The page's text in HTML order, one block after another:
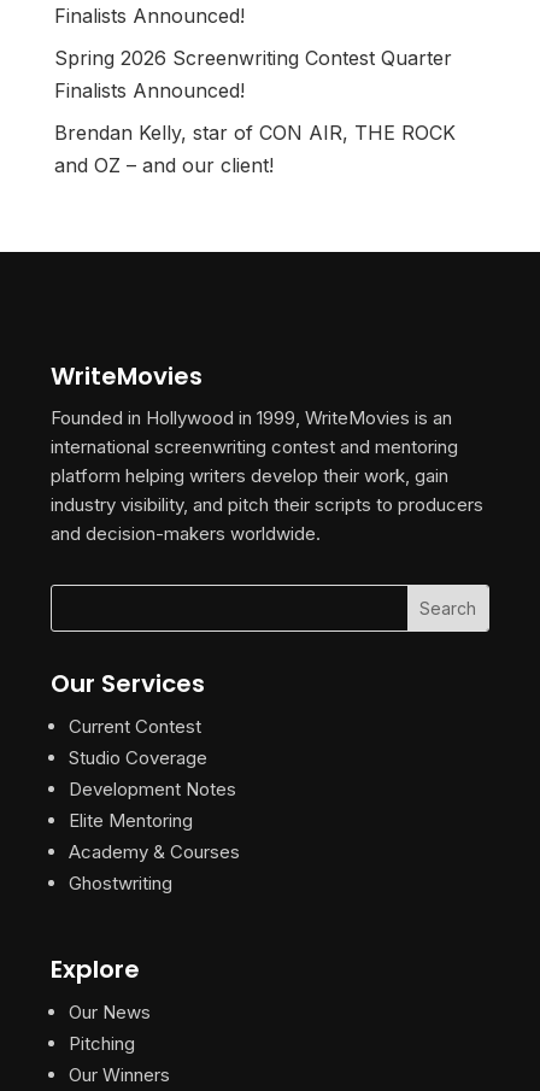
Finalists Announced!
Spring 2026 Screenwriting Contest Quarter
Finalists Announced!
Brendan Kelly, star of CON AIR, THE ROCK
and OZ – and our client!
WriteMovies
Founded in Hollywood in 1999, WriteMovies is an
international screenwriting contest and mentoring
platform helping writers develop their work, gain
industry visibility, and pitch their scripts to producers
and decision-makers worldwide.
Our Services
Current Contest
Studio Coverage
Development Notes
Elite Mentoring
Academy & Courses
Ghostwriting
Explore
Our News
Pitching
Our Winners